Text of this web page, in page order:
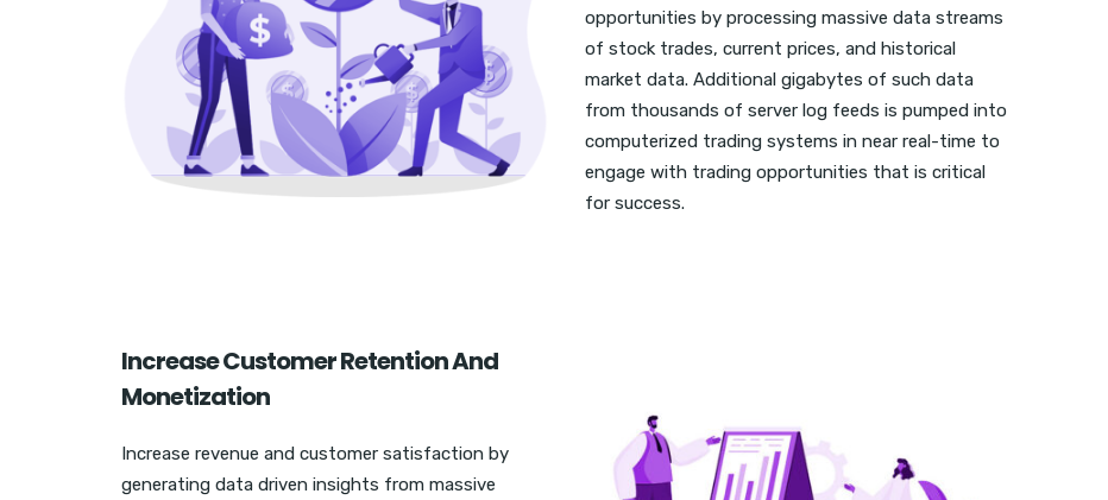
opportunities by processing massive data streams
of stock trades, current prices, and historical
market data. Additional gigabytes of such data
from thousands of server log feeds is pumped into
computerized trading systems in near real-time to
engage with trading opportunities that is critical
for success.
Increase Customer Retention And
Monetization
Increase revenue and customer satisfaction by
generating data driven insights from massive